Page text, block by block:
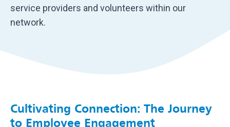
service providers and volunteers within our
network.
Cultivating Connection: The Journey
to Employee Engagement